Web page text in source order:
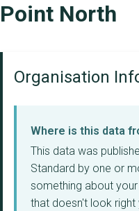
Point North
Organisation
Where is this data
This data was
Standard by one or
something about
that doesn't look